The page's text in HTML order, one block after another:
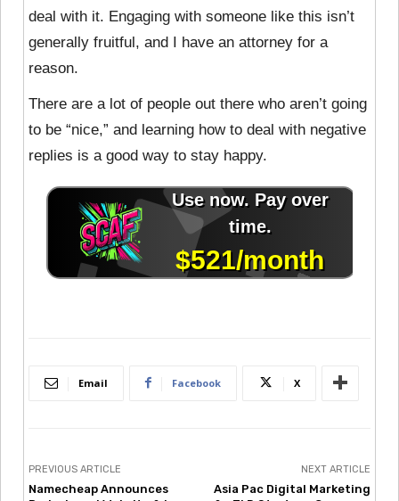
deal with it. Engaging with someone like this isn’t
generally fruitful, and I have an attorney for a
reason.
There are a lot of people out there who aren’t going
to be “nice,” and learning how to deal with negative
replies is a good way to stay happy.
Email Facebook X
PREVIOUS ARTICLE
Namecheap Announces
NEXT ARTICLE
Asia Pac Digital Marketing